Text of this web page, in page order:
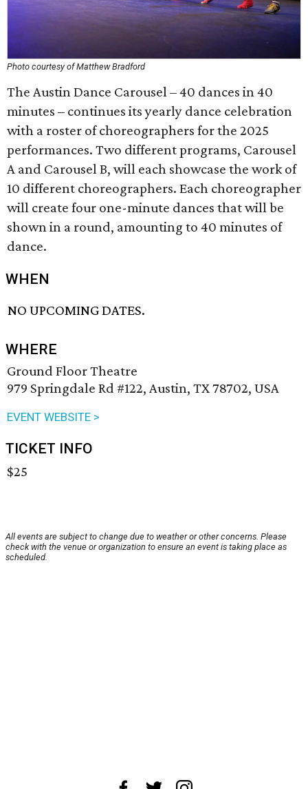
Photo courtesy of Matthew Bradford
The Austin Dance Carousel – 40 dances in 40
minutes – continues its yearly dance celebration
with a roster of choreographers for the 2025
performances. Two different programs, Carousel
A and Carousel B, will each showcase the work of
10 different choreographers. Each choreographer
will create four one-minute dances that will be
shown in a round, amounting to 40 minutes of
dance.
WHEN
NO UPCOMING DATES.
WHERE
Ground Floor Theatre
979 Springdale Rd #122, Austin, TX 78702, USA
EVENT WEBSITE >
TICKET INFO
$25
All events are subject to change due to weather or other concerns. Please
check with the venue or organization to ensure an event is taking place as
scheduled.